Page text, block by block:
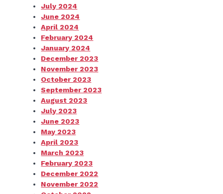
July 2024
June 2024
April 2024
February 2024
January 2024
December 2023
November 2023
October 2023
September 2023
August 2023
July 2023
June 2023
May 2023
April 2023
March 2023
February 2023
December 2022
November 2022